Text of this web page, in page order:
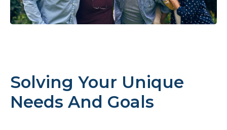
Solving Your Unique
Needs And Goals